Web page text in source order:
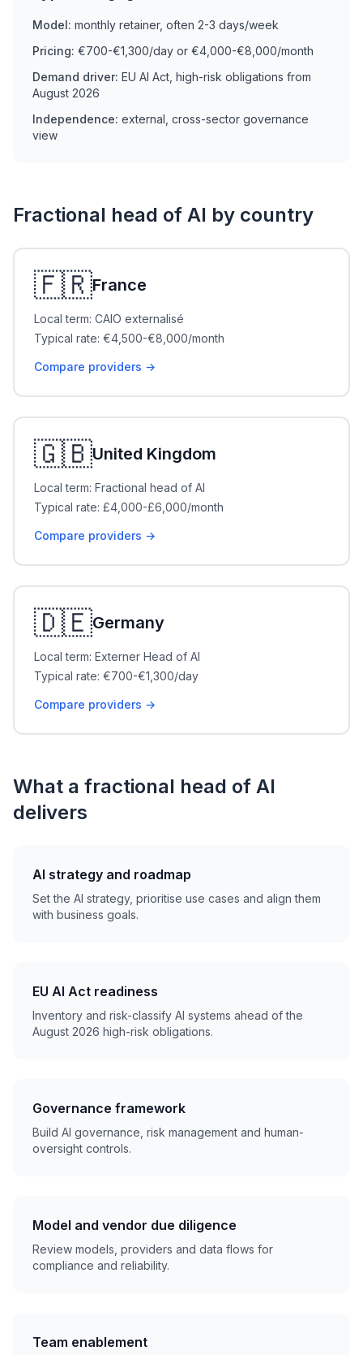
Model: monthly retainer, often 2-3 days/week
Pricing: €700-€1,300/day or €4,000-€8,000/month
Demand driver: EU AI Act, high-risk obligations from
August 2026
Independence: external, cross-sector governance
view
Fractional head of AI by country
🇫🇷France
Local term: CAIO externalisé
Typical rate: €4,500-€8,000/month
Compare providers →
🇬🇧United Kingdom
Local term: Fractional head of AI
Typical rate: £4,000-£6,000/month
Compare providers →
🇩🇪Germany
Local term: Externer Head of AI
Typical rate: €700-€1,300/day
Compare providers →
What a fractional head of AI
delivers
AI strategy and roadmap
Set the AI strategy, prioritise use cases and align them
with business goals.
EU AI Act readiness
Inventory and risk-classify AI systems ahead of the
August 2026 high-risk obligations.
Governance framework
Build AI governance, risk management and human-
oversight controls.
Model and vendor due diligence
Review models, providers and data flows for
compliance and reliability.
Team enablement